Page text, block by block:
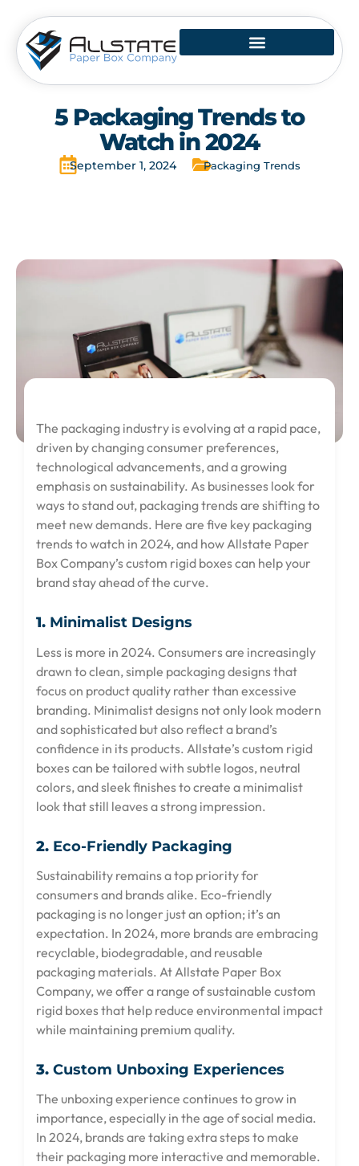
content
5 Packaging Trends to
Watch in 2024
September 1, 2024 Packaging Trends
The packaging industry is evolving at a rapid pace,
driven by changing consumer preferences,
technological advancements, and a growing
emphasis on sustainability. As businesses look for
ways to stand out, packaging trends are shifting to
meet new demands. Here are five key packaging
trends to watch in 2024, and how Allstate Paper
Box Company’s custom rigid boxes can help your
brand stay ahead of the curve.
1. Minimalist Designs
Less is more in 2024. Consumers are increasingly
drawn to clean, simple packaging designs that
focus on product quality rather than excessive
branding. Minimalist designs not only look modern
and sophisticated but also reflect a brand’s
confidence in its products. Allstate’s custom rigid
boxes can be tailored with subtle logos, neutral
colors, and sleek finishes to create a minimalist
look that still leaves a strong impression.
2. Eco-Friendly Packaging
Sustainability remains a top priority for
consumers and brands alike. Eco-friendly
packaging is no longer just an option; it’s an
expectation. In 2024, more brands are embracing
recyclable, biodegradable, and reusable
packaging materials. At Allstate Paper Box
Company, we offer a range of sustainable custom
rigid boxes that help reduce environmental impact
while maintaining premium quality.
3. Custom Unboxing Experiences
The unboxing experience continues to grow in
importance, especially in the age of social media.
In 2024, brands are taking extra steps to make
their packaging more interactive and memorable.